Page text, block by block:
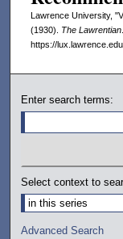
Lawrence University,
(1930). The Lawrentian
https://
Enter search terms:
Select context to
Advanced Search